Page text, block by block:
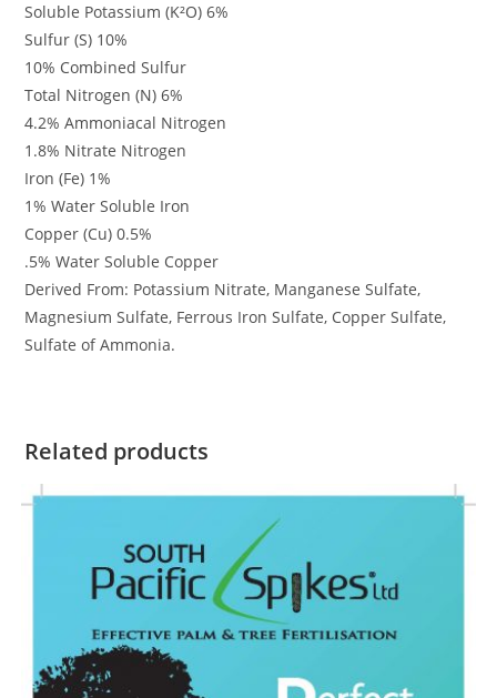
Soluble Potassium (K²O) 6%
Sulfur (S) 10%
10% Combined Sulfur
Total Nitrogen (N) 6%
4.2% Ammoniacal Nitrogen
1.8% Nitrate Nitrogen
Iron (Fe) 1%
1% Water Soluble Iron
Copper (Cu) 0.5%
.5% Water Soluble Copper
Derived From: Potassium Nitrate, Manganese Sulfate,
Magnesium Sulfate, Ferrous Iron Sulfate, Copper Sulfate,
Sulfate of Ammonia.
Related products